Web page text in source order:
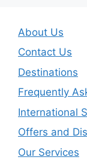
About Us
Contact Us
Destinations
Frequently
International
Offers and
Our Services